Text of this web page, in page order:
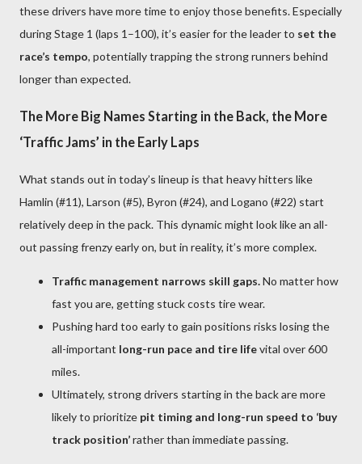
these drivers have more time to enjoy those benefits. Especially
during Stage 1 (laps 1–100), it’s easier for the leader to set the
race’s tempo, potentially trapping the strong runners behind
longer than expected.
The More Big Names Starting in the Back, the More
‘Traffic Jams’ in the Early Laps
What stands out in today’s lineup is that heavy hitters like
Hamlin (#11), Larson (#5), Byron (#24), and Logano (#22) start
relatively deep in the pack. This dynamic might look like an all-
out passing frenzy early on, but in reality, it’s more complex.
Traffic management narrows skill gaps.No matter how
fast you are, getting stuck costs tire wear.
Pushing hard too early to gain positions risks losing the
all-important long-run pace and tire lifevital over 600
miles.
Ultimately, strong drivers starting in the back are more
likely to prioritize pit timing and long-run speed to ‘buy
track position’rather than immediate passing.